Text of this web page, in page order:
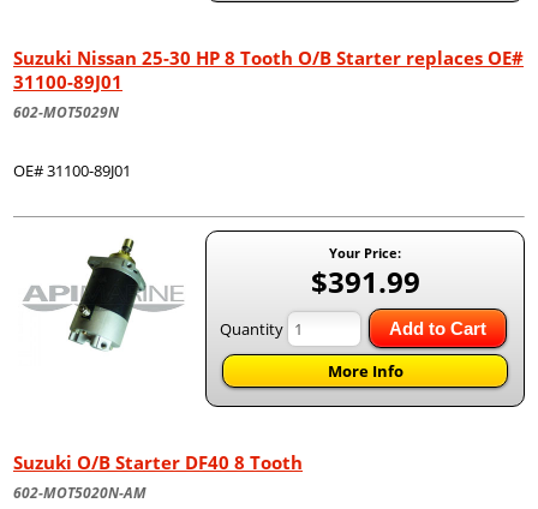
Suzuki Nissan 25-30 HP 8 Tooth O/B Starter replaces OE#
31100-89J01
602-MOT5029N
OE# 31100-89J01
Your Price:
$391.99
Quantity Add to Cart
More Info
Suzuki O/B Starter DF40 8 Tooth
602-MOT5020N-AM